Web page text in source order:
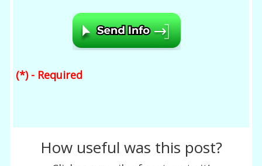
(*) - Required
How useful was this post?